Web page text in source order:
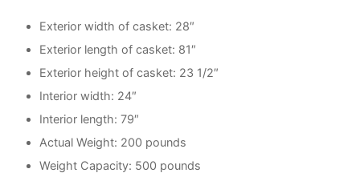
Exterior width of casket: 28″
Exterior length of casket: 81″
Exterior height of casket: 23 1/2″
Interior width: 24″
Interior length: 79″
Actual Weight: 200 pounds
Weight Capacity: 500 pounds